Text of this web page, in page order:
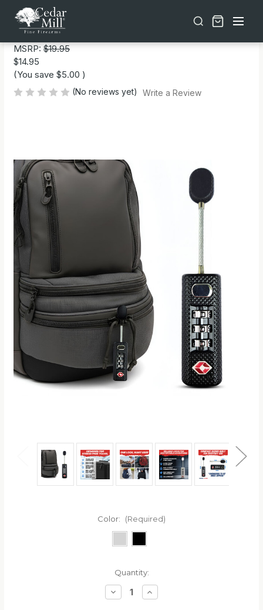
TSA Approved Travel Zipper Locks
MSRP:$19.95
$14.95
(You save $5.00 )
(No reviews yet) Write a Review
Color: (Required)
Quantity:
Decrease
Quantity
Increase
Quantity